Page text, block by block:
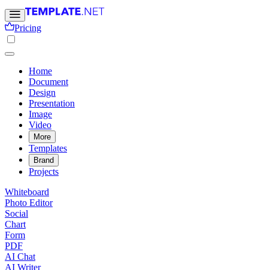
Pricing
Home
Document
Design
Presentation
Image
Video
More
Templates
Brand
Projects
Whiteboard
Photo Editor
Social
Chart
Form
PDF
AI Chat
AI Writer